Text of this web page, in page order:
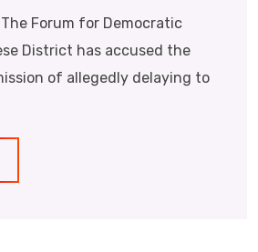
The Forum for Democratic
District has accused the
of allegedly delaying to